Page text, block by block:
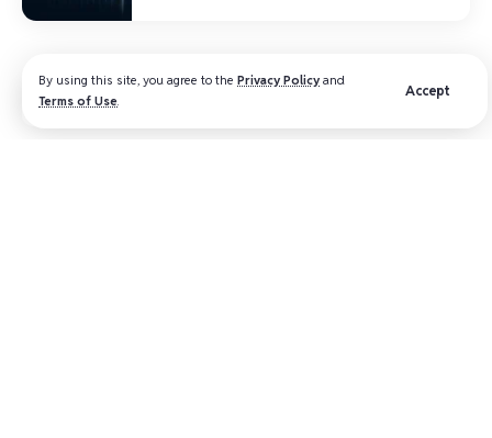
By using this site, you agree to the Privacy Policy and
Terms of Use.
Accept